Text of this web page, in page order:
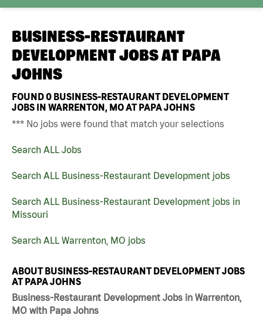
BUSINESS-RESTAURANT
DEVELOPMENT JOBS AT PAPA
JOHNS
FOUND0 BUSINESS-RESTAURANT DEVELOPMENT
JOBS IN WARRENTON, MO AT PAPA JOHNS
*** No jobs were found that match your selections
Search ALL Jobs
Search ALL Business-Restaurant Development jobs
Search ALL Business-Restaurant Development jobs in
Missouri
Search ALL Warrenton, MO jobs
ABOUT BUSINESS-RESTAURANT DEVELOPMENT JOBS
AT PAPA JOHNS
Business-Restaurant Development Jobs in Warrenton,
MO with Papa Johns